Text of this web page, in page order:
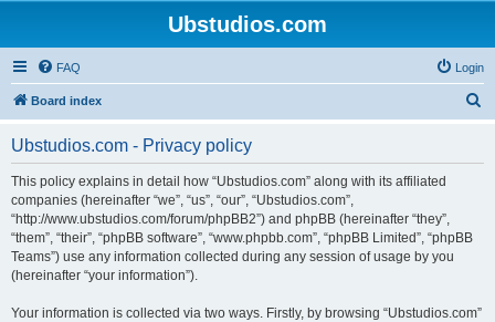
Ubstudios.com
FAQ Login
Board index
Ubstudios.com - Privacy policy
This policy explains in detail how “Ubstudios.com” along with its affiliated
companies (hereinafter “we”, “us”, “our”, “Ubstudios.com”,
“http://www.ubstudios.com/forum/phpBB2”) and phpBB (hereinafter “they”,
“them”, “their”, “phpBB software”, “www.phpbb.com”, “phpBB Limited”, “phpBB
Teams”) use any information collected during any session of usage by you
(hereinafter “your information”).
Your information is collected via two ways. Firstly, by browsing “Ubstudios.com”